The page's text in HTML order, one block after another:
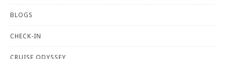
BLOGS
CHECK-IN
CRUISE ODYSSEY